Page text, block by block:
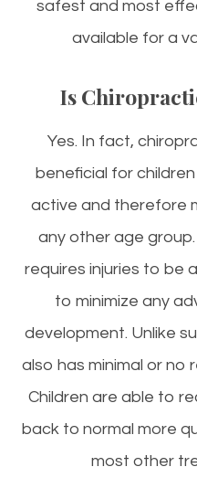
safest and most
available for a
Is
Yes. In fact,
beneficial for
active and therefore
any other age
requires injuries to be
to minimize any
development. Unlike
also has minimal or no
Children are able to
back to normal more
most other